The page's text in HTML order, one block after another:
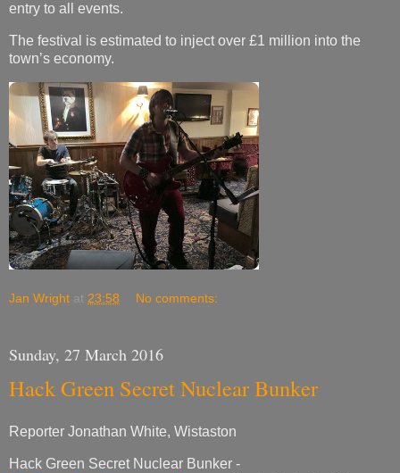
entry to all events.
The festival is estimated to inject over £1 million into the
town’s economy.
Jan Wright at 23:58 No comments:
Sunday, 27 March 2016
Hack Green Secret Nuclear Bunker
Reporter Jonathan White, Wistaston
Hack Green Secret Nuclear Bunker -